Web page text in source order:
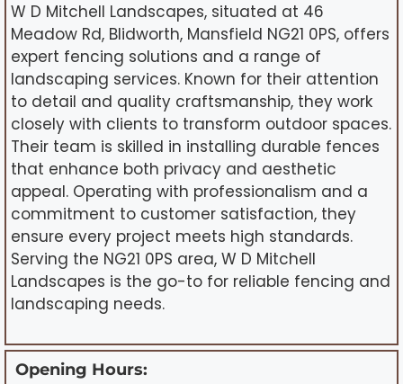
W D Mitchell Landscapes, situated at 46
Meadow Rd, Blidworth, Mansfield NG21 0PS, offers
expert fencing solutions and a range of
landscaping services. Known for their attention
to detail and quality craftsmanship, they work
closely with clients to transform outdoor spaces.
Their team is skilled in installing durable fences
that enhance both privacy and aesthetic
appeal. Operating with professionalism and a
commitment to customer satisfaction, they
ensure every project meets high standards.
Serving the NG21 0PS area, W D Mitchell
Landscapes is the go-to for reliable fencing and
landscaping needs.
Opening Hours: